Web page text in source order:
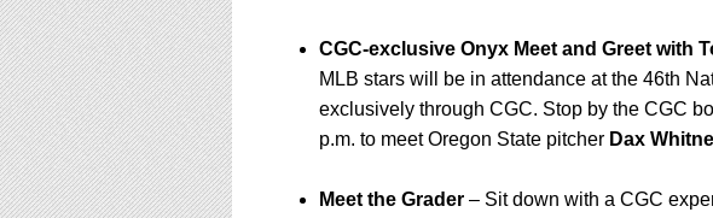
CGC-exclusive Onyx Meet and Greet with
MLB stars will be in attendance at the 46th
exclusively through CGC. Stop by the CGC
p.m. to meet Oregon State pitcher Dax
Meet the Grader – Sit down with a CGC